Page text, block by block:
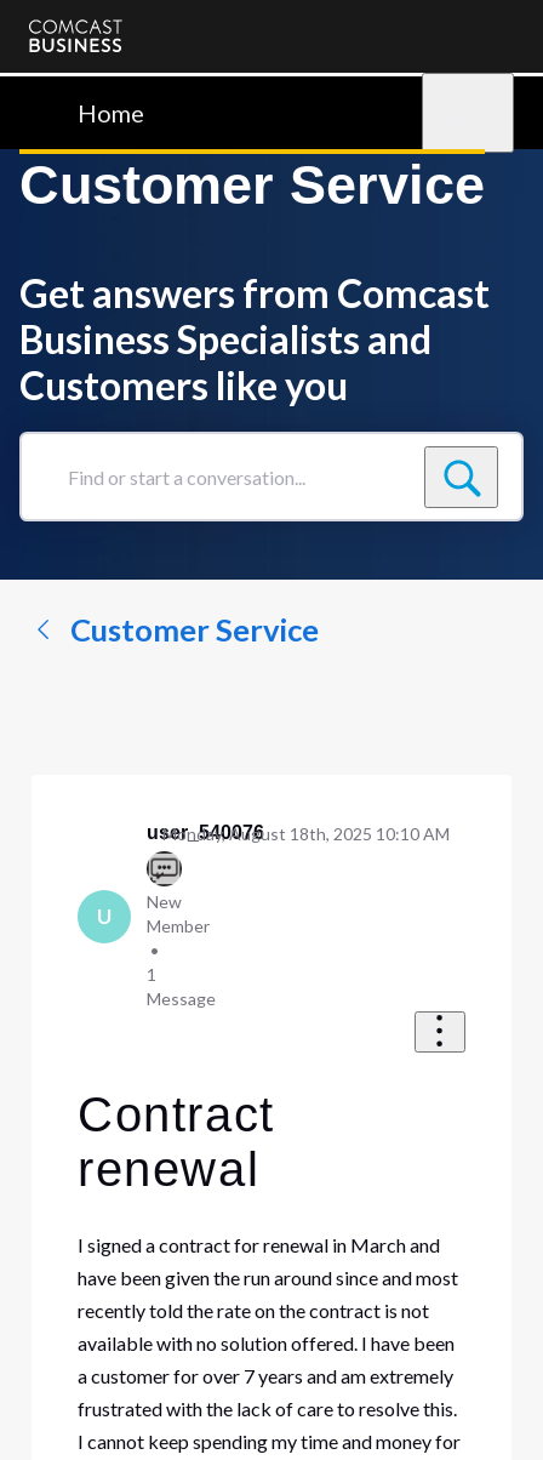
Comcast
BusinessHome
Customer Service
Get answers from Comcast
Business Specialists and
Customers like you
Find
conversation...
Customer Service
U
user_540076
New
Member
•
1
Message
Monday, August 18th, 2025 10:10 AM
Contract
renewal
I signed a contract for renewal in March and
have been given the run around since and most
recently told the rate on the contract is not
available with no solution offered. I have been
a customer for over 7 years and am extremely
frustrated with the lack of care to resolve this.
I cannot keep spending my time and money for